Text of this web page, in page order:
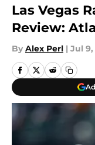
Las Vegas
Review:
By Alex Perl | Jul 9,